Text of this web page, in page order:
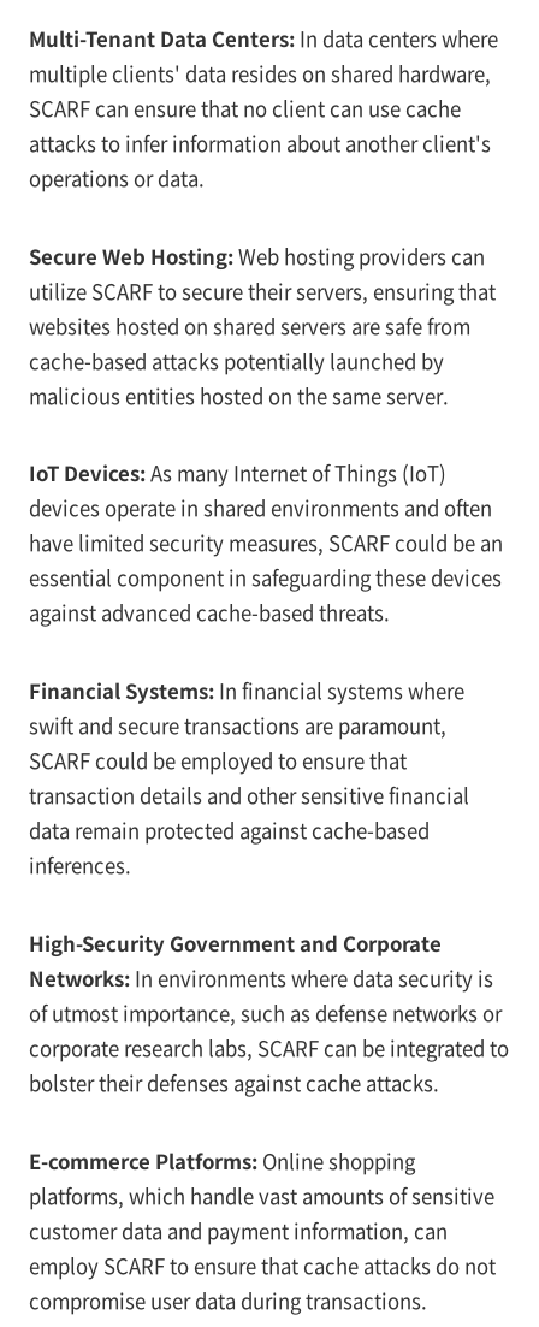
Multi-Tenant Data Centers:In data centers where
multiple clients' data resides on shared hardware,
SCARF can ensure that no client can use cache
attacks to infer information about another client's
operations or data.
Secure Web Hosting:Web hosting providers can
utilize SCARF to secure their servers, ensuring that
websites hosted on shared servers are safe from
cache-based attacks potentially launched by
malicious entities hosted on the same server.
IoT Devices:As many Internet of Things (IoT)
devices operate in shared environments and often
have limited security measures, SCARF could be an
essential component in safeguarding these devices
against advanced cache-based threats.
Financial Systems:In financial systems where
swift and secure transactions are paramount,
SCARF could be employed to ensure that
transaction details and other sensitive financial
data remain protected against cache-based
inferences.
High-Security Government and Corporate
Networks:In environments where data security is
of utmost importance, such as defense networks or
corporate research labs, SCARF can be integrated to
bolster their defenses against cache attacks.
E-commerce Platforms:Online shopping
platforms, which handle vast amounts of sensitive
customer data and payment information, can
employ SCARF to ensure that cache attacks do not
compromise user data during transactions.